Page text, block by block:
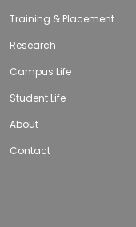
Training & Placement
Research
Campus Life
Student Life
About
Contact